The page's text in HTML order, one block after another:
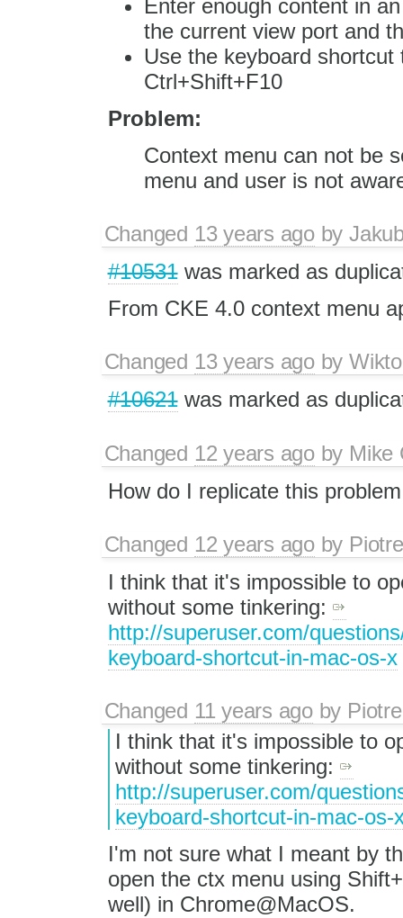
Enter enough content in
the current view port and
Use the keyboard
Ctrl+Shift+F10
Problem:
Context menu can not be
menu and user is not
Changed 13 years agoby
#10531was marked as
From CKE 4.0 context menu
Changed 13 years agoby
#10621was marked as
Changed 12 years agoby Mike
How do I replicate this
Changed 12 years agoby
I think that it's impossible to
without some tinkering:
http://superuser.com/
keyboard-shortcut-in-mac-os-x
Changed 11 years agoby
I think that it's impossible to
without some tinkering: ​
http://superuser.com/
keyboard-shortcut-in-mac-os-
I'm not sure what I meant by
open the ctx menu using
well) in Chrome@MacOS.